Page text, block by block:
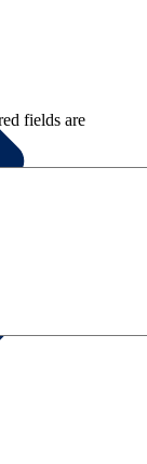
fields are